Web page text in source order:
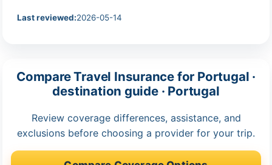
Last reviewed:2026-05-14
Compare Travel Insurance for Portugal ·
destination guide · Portugal
Review coverage differences, assistance, and
exclusions before choosing a provider for your trip.